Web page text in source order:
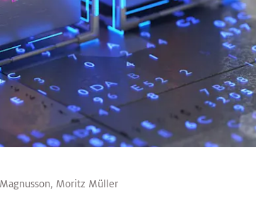
, Moritz Müller